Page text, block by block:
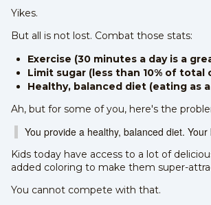
Yikes.
But all is not lost. Combat those stats:
Exercise (30 minutes a day is a
Limit sugar (less than 10% of total
Healthy, balanced diet (eating as
Ah, but for some of you, here's the
You provide a healthy, balanced diet.
Kids today have access to a lot of
added coloring to make them super-
You cannot compete with that.